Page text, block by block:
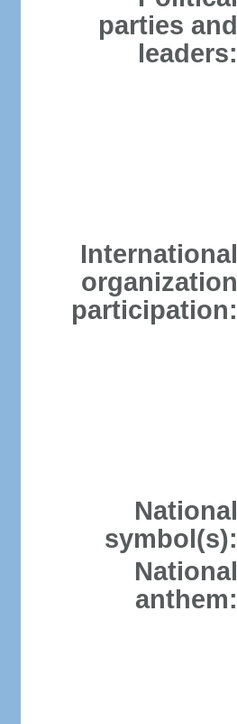
parties and
leaders:
International
organization
participation:
National
symbol(s):
National
anthem: